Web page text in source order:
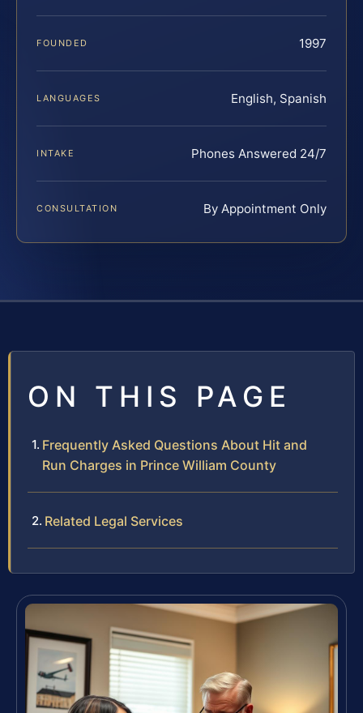
FOUNDED 1997
LANGUAGES English, Spanish
INTAKE Phones Answered 24/7
CONSULTATION By Appointment Only
ON THIS PAGE
Frequently Asked Questions About Hit and
Run Charges in Prince William County
Related Legal Services